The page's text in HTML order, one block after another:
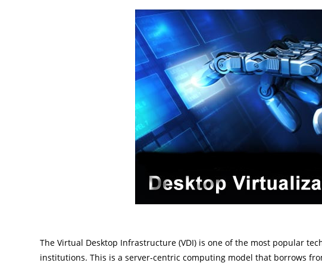
The Virtual Desktop Infrastructure (VDI) is one of the most popular
institutions. This is a server-centric computing model that borrows